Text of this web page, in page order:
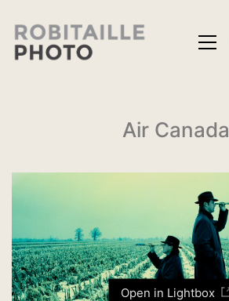
Air Canada
Open in Lightbox